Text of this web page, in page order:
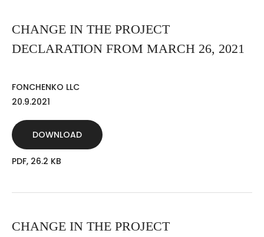
CHANGE IN THE PROJECT
DECLARATION FROM MARCH 26, 2021
FONCHENKO LLC
20.9.2021
DOWNLOAD
PDF, 26.2 KB
CHANGE IN THE PROJECT